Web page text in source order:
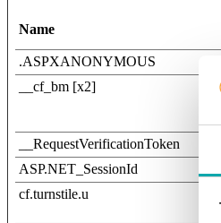
Name
.ASPXANONYMOUS
__cf_bm [x2]
__RequestVerificationToken
ASP.NET_SessionId
cf.turnstile.u